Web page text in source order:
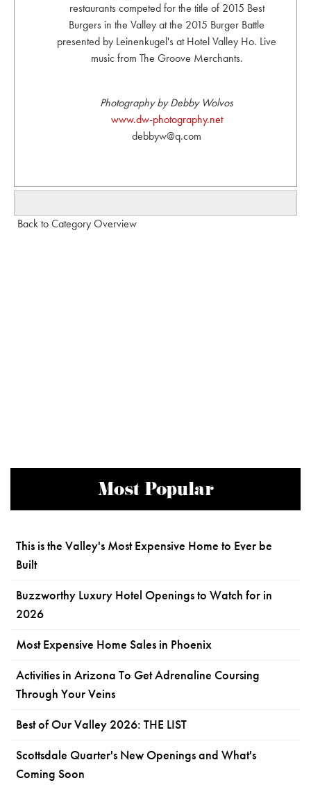
restaurants competed for the title of 2015 Best
Burgers in the Valley at the 2015 Burger Battle
presented by Leinenkugel's at Hotel Valley Ho. Live
music from The Groove Merchants.
Photography by Debby Wolvos
www.dw-photography.net
debbyw@q.com
Back to Category Overview
Most Popular
This is the Valley's Most Expensive Home to Ever be
Built
Buzzworthy Luxury Hotel Openings to Watch for in
2026
Most Expensive Home Sales in Phoenix
Activities in Arizona To Get Adrenaline Coursing
Through Your Veins
Best of Our Valley 2026: THE LIST
Scottsdale Quarter's New Openings and What's
Coming Soon